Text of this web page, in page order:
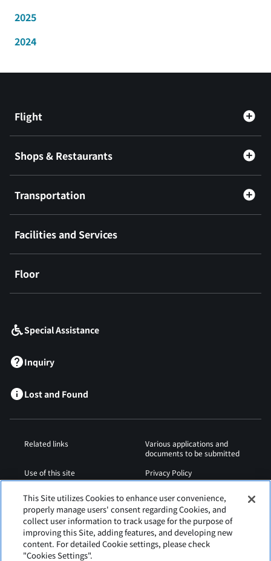
2025
2024
Flight
Shops & Restaurants
Transportation
Facilities and Services
Floor
Special Assistance
Inquiry
Lost and Found
Related links
Various applications and
documents to be submitted
Use of this site
Privacy Policy
Airport Regulations
Web Accessibility Policy
This Site utilizes Cookies to enhance user convenience,
properly manage users' consent regarding Cookies, and
collect user information to track usage for the purpose of
improving this Site, adding features, and developing new
content. For detailed Cookie settings, please check
"Cookies Settings".